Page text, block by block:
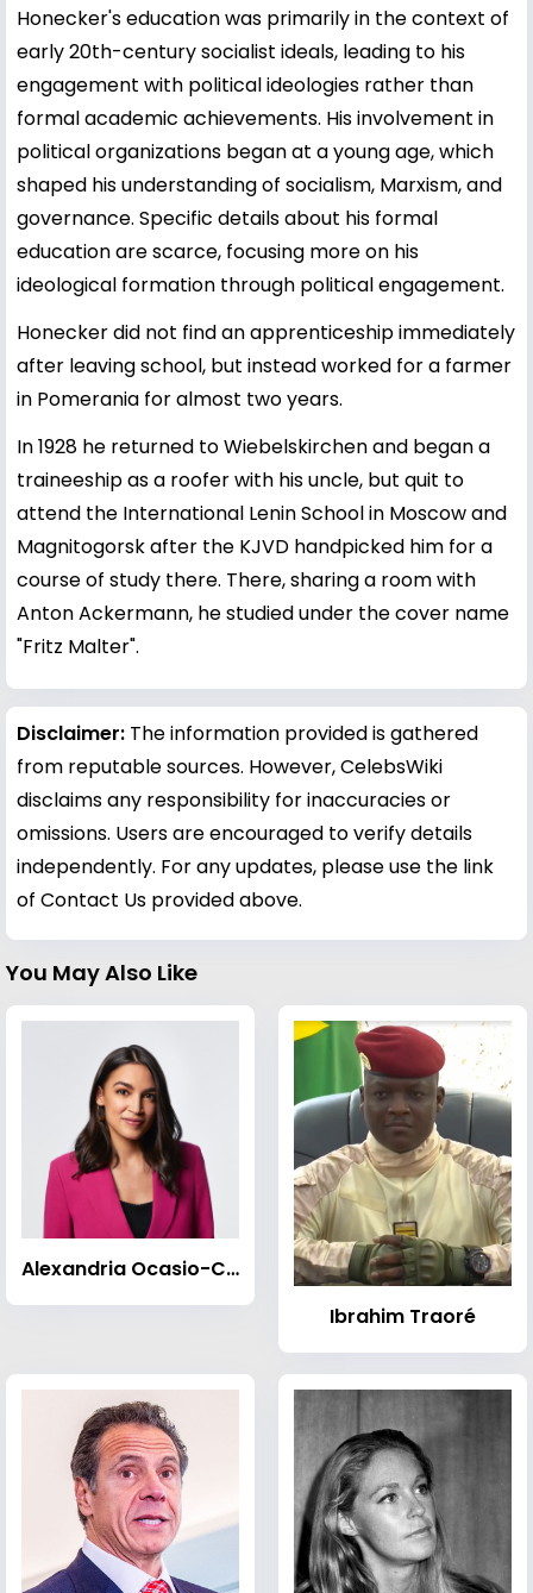
Honecker's education was primarily in the context of
early 20th-century socialist ideals, leading to his
engagement with political ideologies rather than
formal academic achievements. His involvement in
political organizations began at a young age, which
shaped his understanding of socialism, Marxism, and
governance. Specific details about his formal
education are scarce, focusing more on his
ideological formation through political engagement.
Honecker did not find an apprenticeship immediately
after leaving school, but instead worked for a farmer
in Pomerania for almost two years.
In 1928 he returned to Wiebelskirchen and began a
traineeship as a roofer with his uncle, but quit to
attend the International Lenin School in Moscow and
Magnitogorsk after the KJVD handpicked him for a
course of study there. There, sharing a room with
Anton Ackermann, he studied under the cover name
"Fritz Malter".
Disclaimer: The information provided is gathered
from reputable sources. However, CelebsWiki
disclaims any responsibility for inaccuracies or
omissions. Users are encouraged to verify details
independently. For any updates, please use the link
of Contact Us provided above.
You May Also Like
Alexandria Ocasio-Cortez
Ibrahim Traoré